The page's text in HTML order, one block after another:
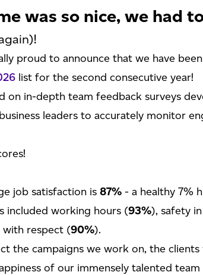
was so nice, we had
proud to announce that we have
list for the second consecutive year!
on in-depth team feedback surveys
leaders to accurately monitor
job satisfaction is 87% - a healthy 7%
included working hours (93%), safety
respect (90%).
the campaigns we work on, the
of our immensely talented team